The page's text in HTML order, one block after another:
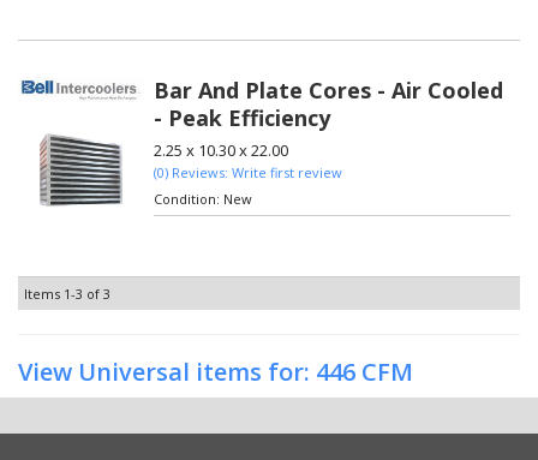
Bar And Plate Cores - Air Cooled
- Peak Efficiency
2.25 x 10.30 x 22.00
(0) Reviews: Write first review
Condition: New
Items 1-3 of 3
View Universal items for: 446 CFM